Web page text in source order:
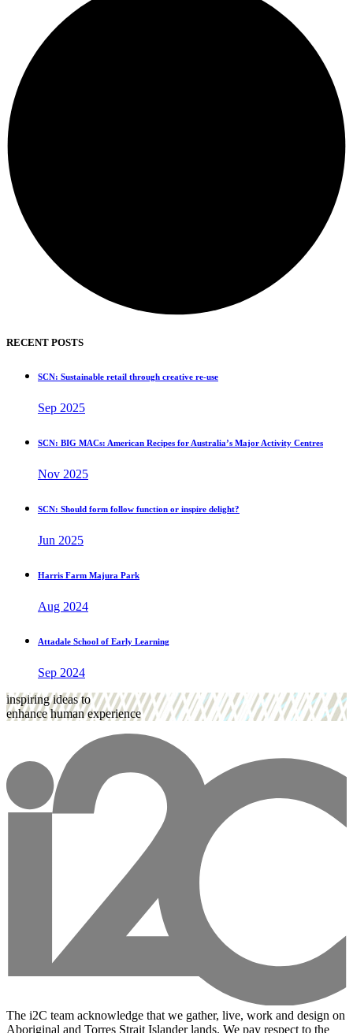
RECENT POSTS
SCN: Sustainable retail through creative re-use
Sep 2025
SCN: BIG MACs: American Recipes for Australia’s Major Activity Centres
Nov 2025
SCN: Should form follow function or inspire delight?
Jun 2025
Harris Farm Majura Park
Aug 2024
Attadale School of Early Learning
Sep 2024
inspiring ideas to
enhance human experience
The i2C team acknowledge that we gather, live, work and design on
Aboriginal and Torres Strait Islander lands. We pay respect to the